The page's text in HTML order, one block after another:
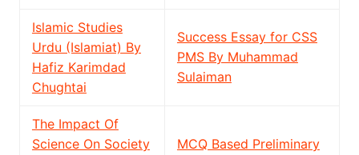
Islamic Studies
Urdu (Islamiat) By
Hafiz Karimdad
Chughtai
Success Essay for CSS
PMS By Muhammad
Sulaiman
The Impact Of
Science On Society
MCQ Based Preliminary